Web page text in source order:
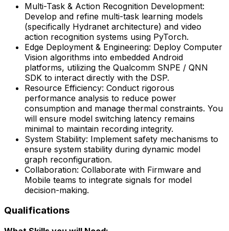
Multi-Task & Action Recognition Development:
Develop and refine multi-task learning models
(specifically Hydranet architecture) and video
action recognition systems using PyTorch.
Edge Deployment & Engineering: Deploy Computer
Vision algorithms into embedded Android
platforms, utilizing the Qualcomm SNPE / QNN
SDK to interact directly with the DSP.
Resource Efficiency: Conduct rigorous
performance analysis to reduce power
consumption and manage thermal constraints. You
will ensure model switching latency remains
minimal to maintain recording integrity.
System Stability: Implement safety mechanisms to
ensure system stability during dynamic model
graph reconfiguration.
Collaboration: Collaborate with Firmware and
Mobile teams to integrate signals for model
decision-making.
Qualifications